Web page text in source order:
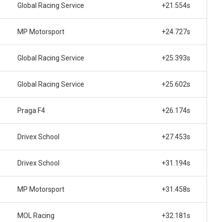
Global Racing Service +21.554s
MP Motorsport +24.727s
Global Racing Service +25.393s
Global Racing Service +25.602s
Praga F4 +26.174s
Drivex School +27.453s
Drivex School +31.194s
MP Motorsport +31.458s
MOL Racing +32.181s